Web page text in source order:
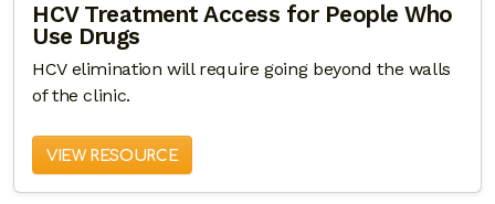
HCV Treatment Access for People Who
Use Drugs
HCV elimination will require going beyond the walls
of the clinic.
VIEW RESOURCE